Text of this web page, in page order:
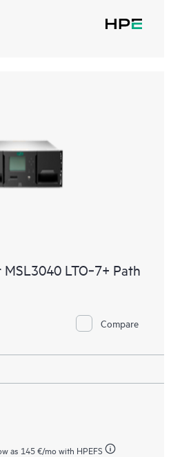
MSL3040 LTO‑7+ Path
Compare
as 145 €/mo with HPEFS